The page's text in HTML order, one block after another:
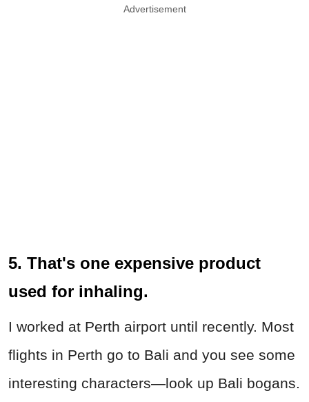
Advertisement
5. That's one expensive product
used for inhaling.
I worked at Perth airport until recently. Most
flights in Perth go to Bali and you see some
interesting characters—look up Bali bogans.